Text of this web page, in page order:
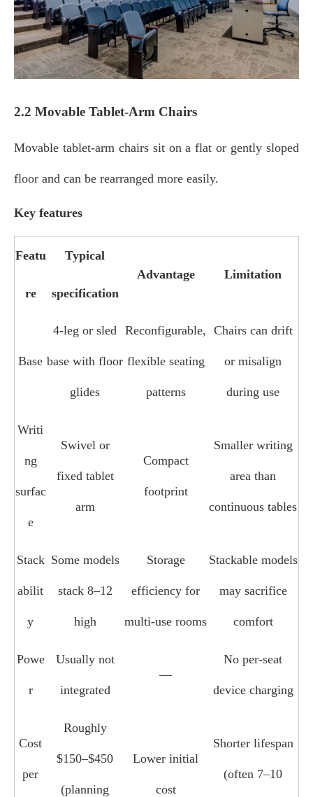
2.2 Movable Tablet-Arm Chairs
Movable tablet‑arm chairs sit on a flat or gently sloped
floor and can be rearranged more easily.
Key features
Featu
re
Typical
specification
Advantage Limitation
Base
4‑leg or sled
base with floor
glides
Reconfigurable,
flexible seating
patterns
Chairs can drift
or misalign
during use
Writi
ng
surfac
e
Swivel or
fixed tablet
arm
Compact
footprint
Smaller writing
area than
continuous tables
Stack
abilit
y
Some models
stack 8–12
high
Storage
efficiency for
multi‑use rooms
Stackable models
may sacrifice
comfort
Powe
r
Usually not
integrated
—
No per‑seat
device charging
Cost
per
Roughly
$150–$450
(planning
Lower initial
cost
Shorter lifespan
(often 7–10